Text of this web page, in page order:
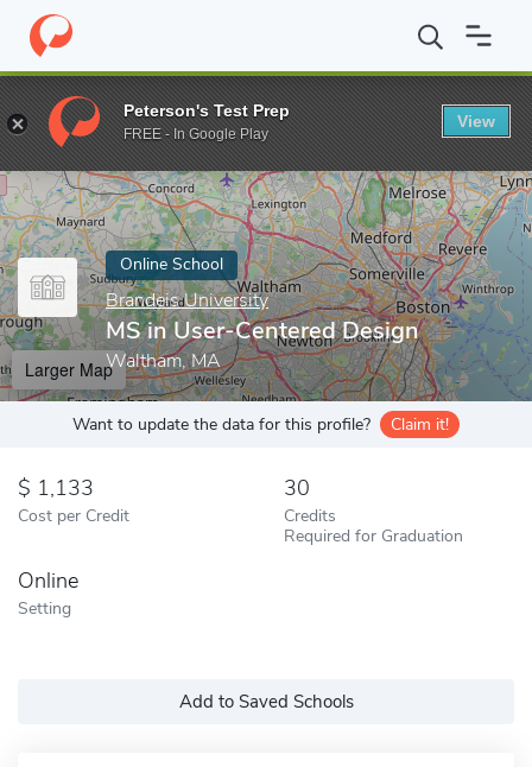
Home Online Schools Brandeis University MS in User-
Enter a keyword
Online School
Brandeis University
MS in User-Centered Design
Waltham, MA
Larger Map
Want to update the data for this profile? Claim it!
1,133
Cost per Credit
30
Credits
Required for Graduation
Online
Setting
Add to Saved Schools
Peterson's Test Prep
FREE - In Google Play
View